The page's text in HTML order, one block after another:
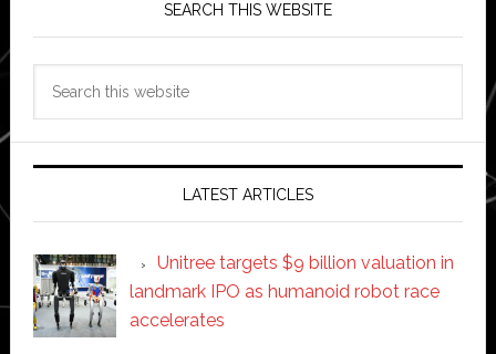
SEARCH THIS WEBSITE
LATEST ARTICLES
Unitree targets $9 billion valuation in
landmark IPO as humanoid robot race
accelerates